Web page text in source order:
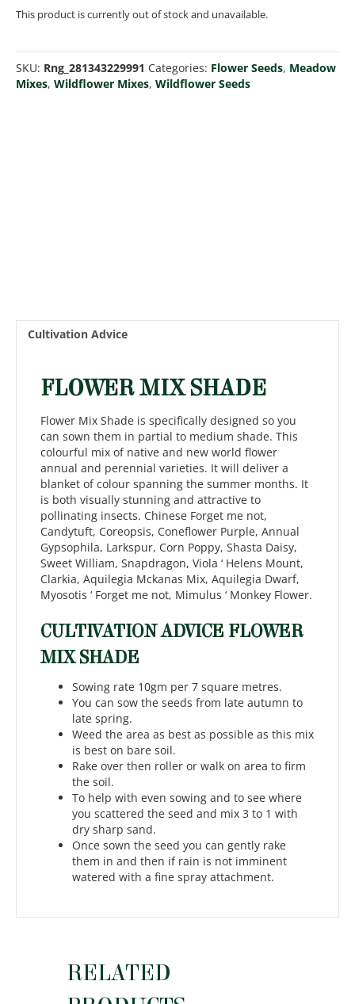
This product is currently out of stock and unavailable.
SKU: Rng_281343229991 Categories: Flower Seeds, Meadow
Mixes, Wildflower Mixes, Wildflower Seeds
Cultivation Advice
FLOWER MIX SHADE
Flower Mix Shade is specifically designed so you
can sown them in partial to medium shade. This
colourful mix of native and new world flower
annual and perennial varieties. It will deliver a
blanket of colour spanning the summer months. It
is both visually stunning and attractive to
pollinating insects. Chinese Forget me not,
Candytuft, Coreopsis, Coneflower Purple, Annual
Gypsophila, Larkspur, Corn Poppy, Shasta Daisy,
Sweet William, Snapdragon, Viola ‘ Helens Mount,
Clarkia, Aquilegia Mckanas Mix, Aquilegia Dwarf,
Myosotis ‘ Forget me not, Mimulus ‘ Monkey Flower.
CULTIVATION ADVICE FLOWER
MIX SHADE
Sowing rate 10gm per 7 square metres.
You can sow the seeds from late autumn to
late spring.
Weed the area as best as possible as this mix
is best on bare soil.
Rake over then roller or walk on area to firm
the soil.
To help with even sowing and to see where
you scattered the seed and mix 3 to 1 with
dry sharp sand.
Once sown the seed you can gently rake
them in and then if rain is not imminent
watered with a fine spray attachment.
RELATED